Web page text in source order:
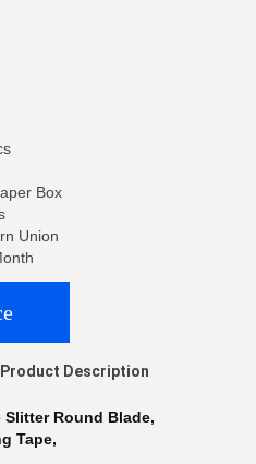
Box
Union
Product Description
Slitter Round Blade,
Tape,